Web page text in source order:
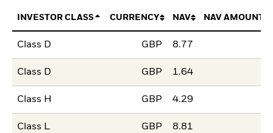
INVESTOR CLASS CURRENCY NAV NAV AMOUNT
Class D GBP 8.77
Class D GBP 1.64
Class H GBP 4.29
Class L GBP 8.81